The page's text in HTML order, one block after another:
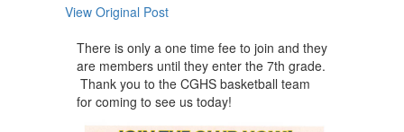
View Original Post
​There is only a one time fee to join and they
are members until they ​enter the 7th grade.
Thank you to the CGHS basketball team
for coming to see us today!